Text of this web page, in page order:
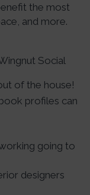
the most
and more.
Social
of the house!
profiles can
going to
designers